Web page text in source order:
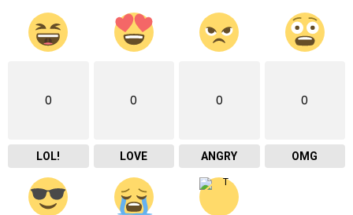
0
LOL!
0
LOVE
0
ANGRY
0
OMG